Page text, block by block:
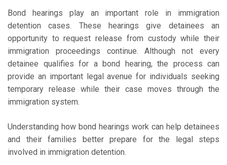
Bond hearings play an important role in immigration
detention cases. These hearings give detainees an
opportunity to request release from custody while their
immigration proceedings continue. Although not every
detainee qualifies for a bond hearing, the process can
provide an important legal avenue for individuals seeking
temporary release while their case moves through the
immigration system.
Understanding how bond hearings work can help detainees
and their families better prepare for the legal steps
involved in immigration detention.